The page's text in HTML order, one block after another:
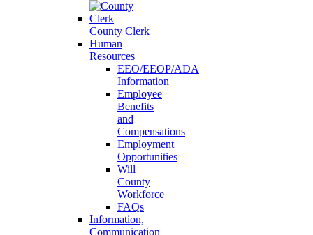
County Clerk
Human
Resources
EEO/EEOP/ADA
Information
Employee
Benefits
and
Compensations
Employment
Opportunities
Will
County
Workforce
FAQs
Information,
Communication